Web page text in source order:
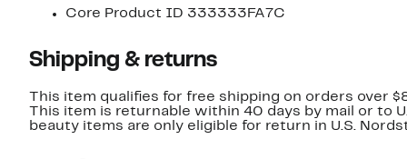
Core Product ID 333333FA7C
Shipping & returns
This item qualifies for free shipping on orders over
This item is returnable within 40 days by mail or to
beauty items are only eligible for return in U.S.